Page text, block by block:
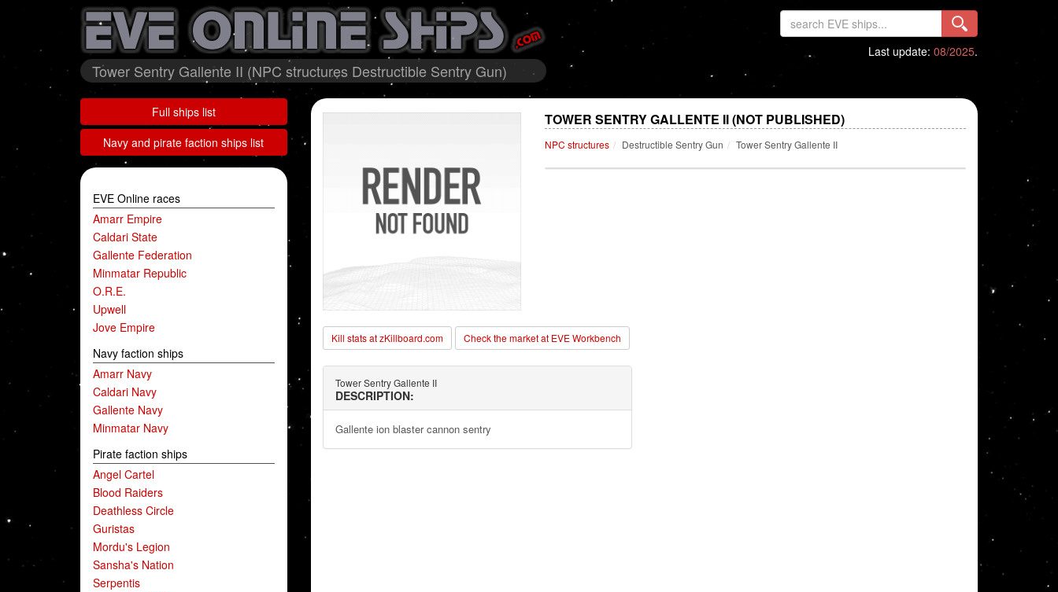
Tower Sentry Gallente II (NPC structures Destructible Sentry Gun)
Last update: 08/2025.
Full ships list
Navy and pirate faction ships list
EVE Online races
Amarr Empire
Caldari State
Gallente Federation
Minmatar Republic
O.R.E.
Upwell
Jove Empire
Navy faction ships
Amarr Navy
Caldari Navy
Gallente Navy
Minmatar Navy
Pirate faction ships
Angel Cartel
Blood Raiders
Deathless Circle
Guristas
Mordu's Legion
Sansha's Nation
Serpentis
TOWER SENTRY GALLENTE II (NOT PUBLISHED)
NPC structures Destructible Sentry Gun Tower Sentry Gallente II
Kill stats at zKillboard.com Check the market at EVE Workbench
Tower Sentry Gallente II
DESCRIPTION:
Gallente ion blaster cannon sentry